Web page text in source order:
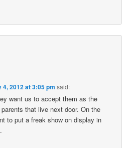
4, 2012 at 3:05 pm said:
want us to accept them as the
parents that live next door. On the
to put a freak show on display in